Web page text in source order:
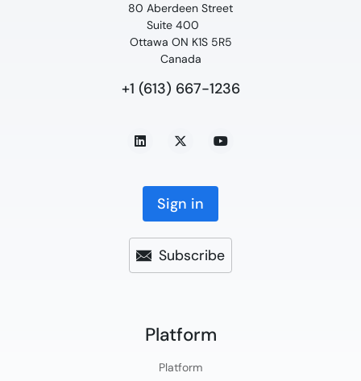
80 Aberdeen Street
Suite 400
Ottawa ON K1S 5R5
Canada
+1 (613) 667-1236
Sign in
Subscribe
Platform​
Platform​